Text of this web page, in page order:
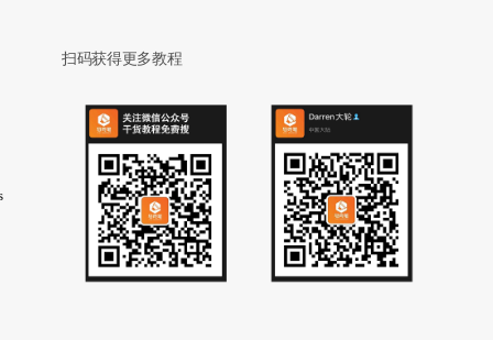
扫码获得更多教程